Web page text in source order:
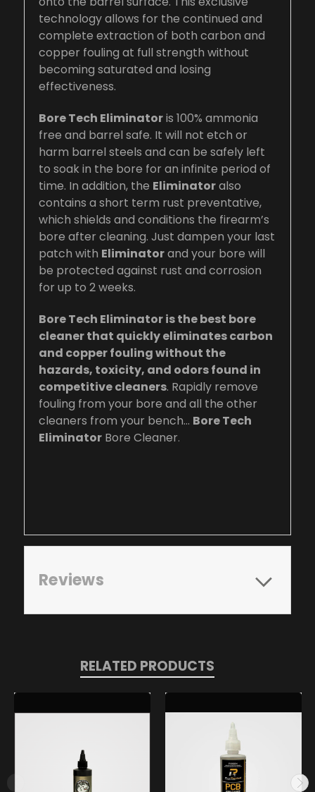
technology allows for the continued and
complete extraction of both carbon and
copper fouling at full strength without
becoming saturated and losing
effectiveness.
Bore Tech Eliminatoris 100% ammonia
free and barrel safe. It will not etch or
harm barrel steels and can be safely left
to soak in the bore for an infinite period of
time. In addition, the Eliminatoralso
contains a short term rust preventative,
which shields and conditions the firearm’s
bore after cleaning. Just dampen your last
patch with Eliminatorand your bore will
be protected against rust and corrosion
for up to 2 weeks.
Bore Tech Eliminator is the best bore
cleaner that quickly eliminates carbon
and copper fouling without the
hazards, toxicity, and odors found in
competitive cleaners. Rapidly remove
fouling from your bore and all the other
cleaners from your bench… Bore Tech
Eliminator Bore Cleaner.
Reviews
RELATED PRODUCTS